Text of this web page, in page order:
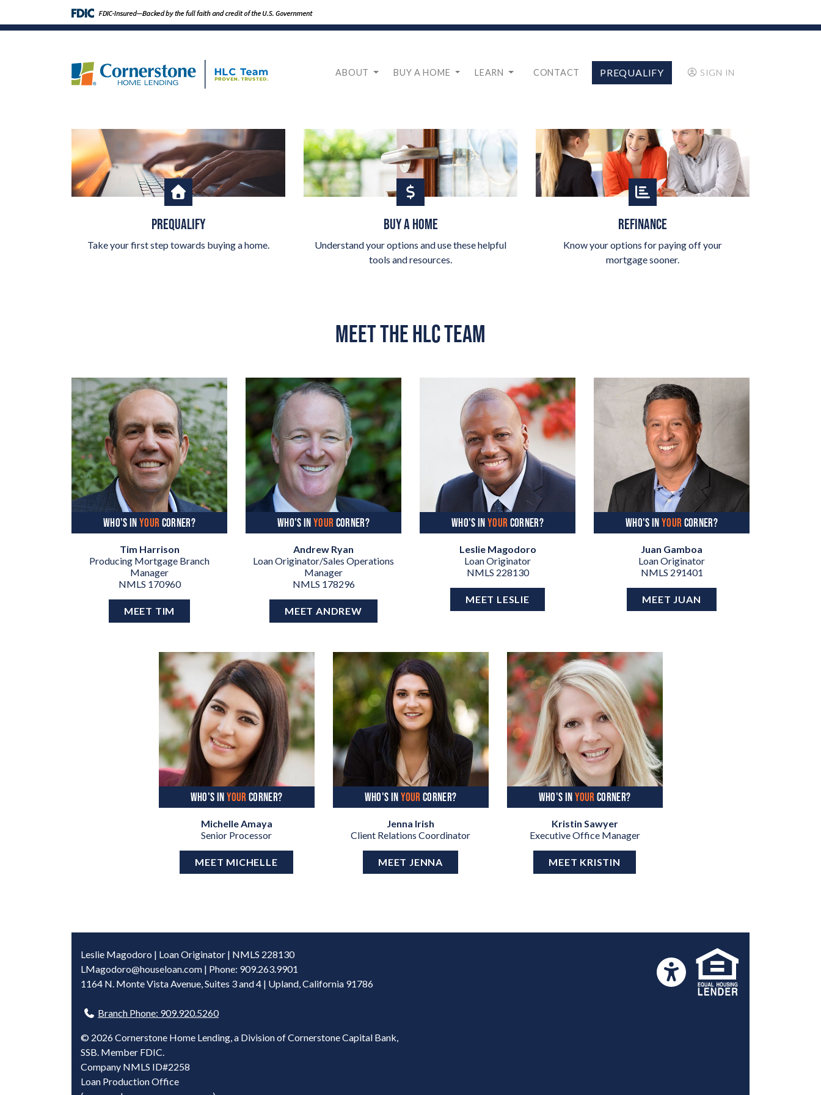
ABOUT BUY A HOME LEARN CONTACT PREQUALIFY SIGN IN
PREQUALIFY
Take your first step towards buying a home.
BUY A HOME
Understand your options and use these helpful
tools and resources.
REFINANCE
Know your options for paying off your
mortgage sooner.
MEET THE HLC TEAM
WHO'S INYOUR CORNER?
Tim Harrison
Producing Mortgage Branch
Manager
NMLS 170960
MEET TIM
WHO'S INYOUR CORNER?
Andrew Ryan
Loan Originator/Sales Operations
Manager
NMLS 178296
MEET ANDREW
WHO'S INYOUR CORNER?
Leslie Magodoro
Loan Originator
NMLS 228130
MEET LESLIE
WHO'S INYOUR CORNER?
Juan Gamboa
Loan Originator
NMLS 291401
MEET JUAN
WHO'S INYOUR CORNER?
Michelle Amaya
Senior Processor
MEET MICHELLE
WHO'S INYOUR CORNER?
Jenna Irish
Client Relations Coordinator
MEET JENNA
WHO'S INYOUR CORNER?
Kristin Sawyer
Executive Office Manager
MEET KRISTIN
Leslie Magodoro | Loan Originator | NMLS 228130
LMagodoro@houseloan.com | Phone: 909.263.9901
1164 N. Monte Vista Avenue, Suites 3 and 4 | Upland, California 91786
Branch Phone: 909.920.5260
© 2026 Cornerstone Home Lending, a Division of Cornerstone Capital Bank,
SSB. Member FDIC.
Company NMLS ID#2258
Loan Production Office